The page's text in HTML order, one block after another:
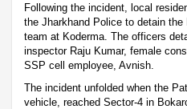
Following the incident, local
the Jharkhand Police to detain
team at Koderma. The officers
inspector Raju Kumar, female
SSP cell employee, Avnish.
The incident unfolded when the
vehicle, reached Sector-4 in